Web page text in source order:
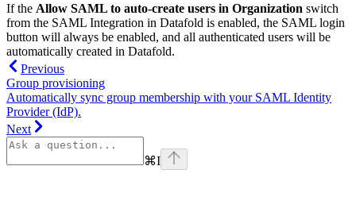
If the Allow SAML to auto-create users in Organization switch
from the SAML Integration in Datafold is enabled, the SAML login
button will always be enabled, and all authenticated users will be
automatically created in Datafold.
Previous
Group provisioning
Automatically sync group membership with your SAML Identity
Provider (IdP).
Next
⌘I